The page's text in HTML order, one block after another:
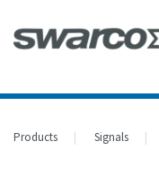
Products Signals